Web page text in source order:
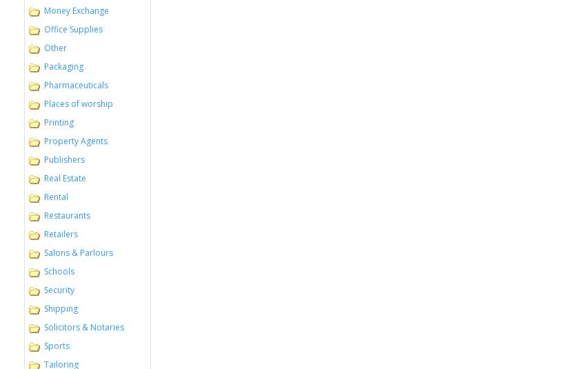
Money Exchange
Office Supplies
Other
Packaging
Pharmaceuticals
Places of worship
Printing
Property Agents
Publishers
Real Estate
Rental
Restaurants
Retailers
Salons & Parlours
Schools
Security
Shipping
Solicitors & Notaries
Sports
Tailoring